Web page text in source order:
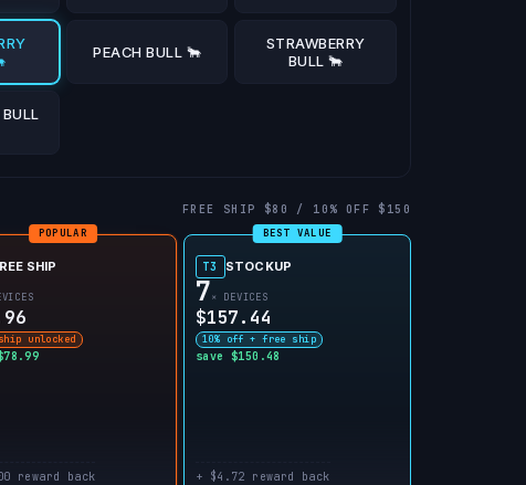
PEACH BULL 🐂
STRAWBERRY
BULL 🐂
FREE SHIP $80 / 10% OFF $150
POPULAR
SHIP
unlocked
reward back
BEST VALUE
T3 STOCKUP
7× DEVICES
$157.44
10% off + free ship
save $150.48
+ $4.72 reward back